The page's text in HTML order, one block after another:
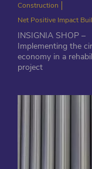
Construction
Net Positive Impact
INSIGNIA SHOP –
Implementing the
economy in a
project